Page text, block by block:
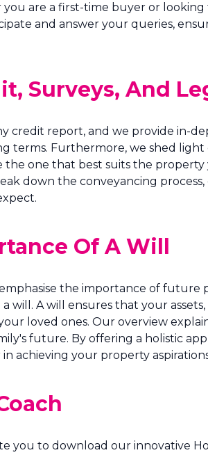
are a first-time buyer or
and answer your queries,
Surveys, And
credit report, and we provide in-
terms. Furthermore, we shed
one that best suits the
down the conveyancing
Of A Will
the importance of future
will. A will ensures that your
loved ones. Our overview
future. By offering a holistic
achieving your property
to download our innovative